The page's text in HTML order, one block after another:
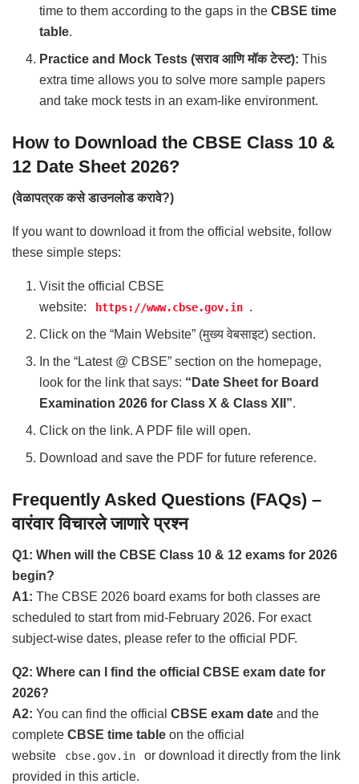
time to them according to the gaps in theCBSE time
table.
Practice and Mock Tests (सराव आणि मॉक टेस्ट): This
extra time allows you to solve more sample papers
and take mock tests in an exam-like environment.
How to Download the CBSE Class 10 &
12 Date Sheet 2026?
(वेळापत्रक कसे डाउनलोड करावे?)
If you want to download it from the official website, follow
these simple steps:
Visit the official CBSE
website:
https://www.cbse.gov.in .
Click on the “Main Website” (मुख्य वेबसाइट) section.
In the “Latest @ CBSE” section on the homepage,
look for the link that says: “Date Sheet for Board
Examination 2026 for Class X & Class XII”.
Click on the link. A PDF file will open.
Download and save the PDF for future reference.
Frequently Asked Questions (FAQs) –
वारंवार विचारले जाणारे प्रश्न
Q1: When will the CBSE Class 10 & 12 exams for 2026
begin?
A1: The CBSE 2026 board exams for both classes are
scheduled to start from mid-February 2026. For exact
subject-wise dates, please refer to the official PDF.
Q2: Where can I find the official CBSE exam date for
2026?
A2: You can find the official CBSE exam date and the
complete CBSE time table on the official
website
cbse.gov.in
or download it directly from the link
provided in this article.